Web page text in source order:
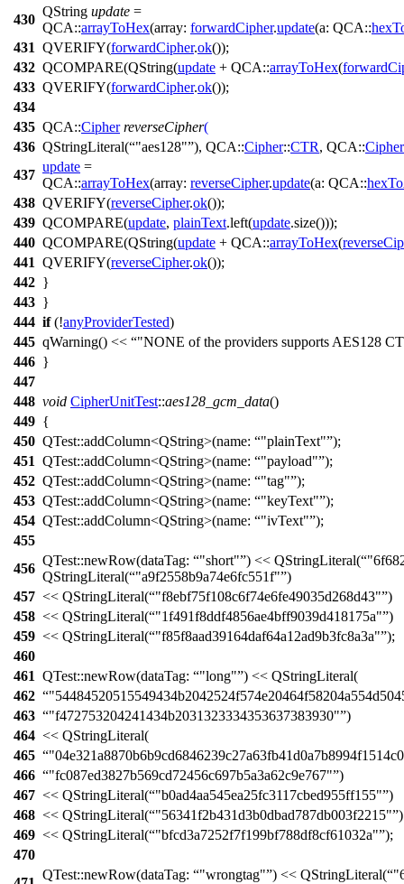
430
QString update =
QCA::arrayToHex(array: forwardCipher.update(a: QCA::
431 QVERIFY(forwardCipher.ok());
432 QCOMPARE(QString(update + QCA::arrayToHex(
433 QVERIFY(forwardCipher.ok());
434
435 QCA::Cipher reverseCipher(
436 QStringLiteral( "aes128" ), QCA::Cipher::CTR, QCA::Cipher
437
update =
QCA::arrayToHex(array: reverseCipher.update(a: QCA::
438 QVERIFY(reverseCipher.ok());
439 QCOMPARE(update, plainText.left(update.size()));
440 QCOMPARE(QString(update + QCA::arrayToHex(
441 QVERIFY(reverseCipher.ok());
442 }
443 }
444 if(!anyProviderTested)
445 qWarning() <<
"NONE of the providers supports AES128
446 }
447
448 void CipherUnitTest::aes128_gcm_data()
449 {
450 QTest::addColumn<QString>(name: "plainText" );
451 QTest::addColumn<QString>(name: "payload" );
452 QTest::addColumn<QString>(name: "tag" );
453 QTest::addColumn<QString>(name: "keyText" );
454 QTest::addColumn<QString>(name: "ivText" );
455
456
QTest::newRow(dataTag: "short" ) << QStringLiteral(
QStringLiteral( "a9f2558b9a74e6fc551f" )
457 << QStringLiteral( "f8ebf75f108c6f74e6fe49035d268d43" )
458 << QStringLiteral( "1f491f8ddf4856ae4bff9039d418175a" )
459 << QStringLiteral( "f85f8aad39164daf64a12ad9b3fc8a3a" );
460
461 QTest::newRow(dataTag: "long" ) << QStringLiteral(
462
463
"f472753204241434b2031323334353637383930" )
464 << QStringLiteral(
465
466
"fc087ed3827b569cd72456c697b5a3a62c9e767" )
467 << QStringLiteral( "b0ad4aa545ea25fc3117cbed955ff155" )
468 << QStringLiteral( "56341f2b431d3b0dbad787db003f2215" )
469 << QStringLiteral( "bfcd3a7252f7f199bf788df8cf61032a" );
470
QTest::newRow(dataTag: "wrongtag" ) << QStringLiteral(